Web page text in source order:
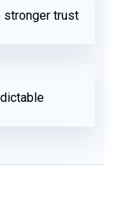
stronger trust